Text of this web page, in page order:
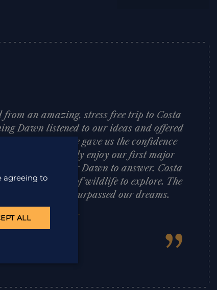
from an amazing, stress free trip to Costa
Dawn listened to our ideas and offered
to visit. She gave us the confidence
us to really enjoy our first major
was too silly for Dawn to answer. Costa
packed full of wildlife to explore. The
and hotels surpassed our dreams.
”
agreeing to
ALL